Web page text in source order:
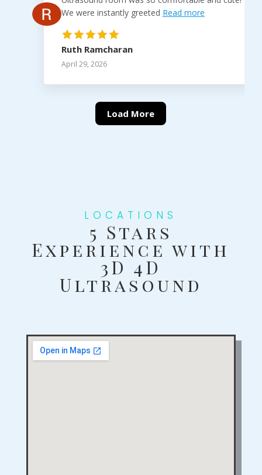
We were instantly greeted Read more
Ruth Ramcharan
April 29, 2026
Load More
LOCATIONS
5 Stars
Experience with
3D 4D
Ultrasound